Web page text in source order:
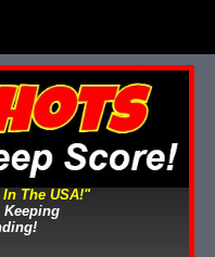
KEEPING GAMES
EQUIPMENT
Keeping Games
Equipment
The USA!"
Keeping